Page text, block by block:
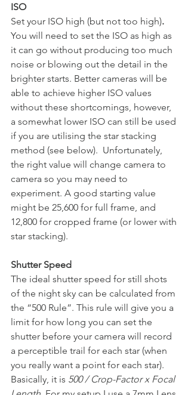
ISO
Set your ISO high (but not too high).
You will need to set the ISO as high as
it can go without producing too much
noise or blowing out the detail in the
brighter starts. Better cameras will be
able to achieve higher ISO values
without these shortcomings, however,
a somewhat lower ISO can still be used
if you are utilising the star stacking
method (see below). Unfortunately,
the right value will change camera to
camera so you may need to
experiment. A good starting value
might be 25,600 for full frame, and
12,800 for cropped frame (or lower with
star stacking).
Shutter Speed
The ideal shutter speed for still shots
of the night sky can be calculated from
the “500 Rule”. This rule will give you a
limit for how long you can set the
shutter before your camera will record
a perceptible trail for each star (when
you really want a point for each star).
Basically, it is 500 / Crop-Factor x Focal